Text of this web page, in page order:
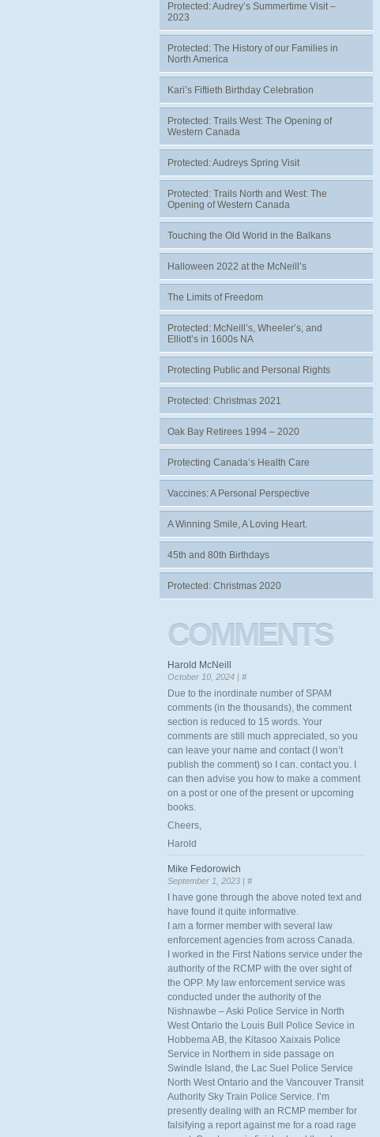
Protected: Audrey’s Summertime Visit –
2023
Protected: The History of our Families in
North America
Kari’s Fiftieth Birthday Celebration
Protected: Trails West: The Opening of
Western Canada
Protected: Audreys Spring Visit
Protected: Trails North and West: The
Opening of Western Canada
Touching the Old World in the Balkans
Halloween 2022 at the McNeill’s
The Limits of Freedom
Protected: McNeill’s, Wheeler’s, and
Elliott’s in 1600s NA
Protecting Public and Personal Rights
Protected: Christmas 2021
Oak Bay Retirees 1994 – 2020
Protecting Canada’s Health Care
Vaccines: A Personal Perspective
A Winning Smile, A Loving Heart.
45th and 80th Birthdays
Protected: Christmas 2020
COMMENTS
Harold McNeill
October 10, 2024 | #
Due to the inordinate number of SPAM
comments (in the thousands), the comment
section is reduced to 15 words. Your
comments are still much appreciated, so you
can leave your name and contact (I won’t
publish the comment) so I can. contact you. I
can then advise you how to make a comment
on a post or one of the present or upcoming
books.
Cheers,
Harold
Mike Fedorowich
September 1, 2023 | #
I have gone through the above noted text and
have found it quite informative.
I am a former member with several law
enforcement agencies from across Canada.
I worked in the First Nations service under the
authority of the RCMP with the over sight of
the OPP. My law enforcement service was
conducted under the authority of the
Nishnawbe – Aski Police Service in North
West Ontario the Louis Bull Police Sevice in
Hobbema AB, the Kitasoo Xaixais Police
Service in Northern in side passage on
Swindle Island, the Lac Suel Police Service
North West Ontario and the Vancouver Transit
Authority Sky Train Police Service. I’m
presently dealing with an RCMP member for
falsifying a report against me for a road rage